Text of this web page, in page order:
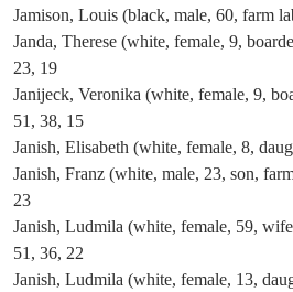
Jamison, Louis (black, male, 60, farm
Janda, Therese (white, female, 9,
23, 19
Janijeck, Veronika (white, female, 9,
51, 38, 15
Janish, Elisabeth (white, female, 8,
Janish, Franz (white, male, 23, son,
23
Janish, Ludmila (white, female, 59,
51, 36, 22
Janish, Ludmila (white, female, 13,